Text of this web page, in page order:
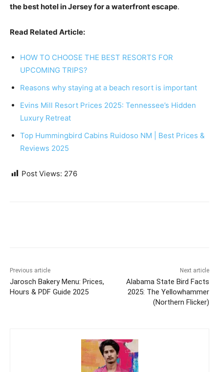
the best hotel in Jersey for a waterfront escape.
Read Related Article:
HOW TO CHOOSE THE BEST RESORTS FOR
UPCOMING TRIPS?
Reasons why staying at a beach resort is important
Evins Mill Resort Prices 2025: Tennessee’s Hidden
Luxury Retreat
Top Hummingbird Cabins Ruidoso NM | Best Prices &
Reviews 2025
Post Views: 276
Previous article
Jarosch Bakery Menu: Prices,
Hours & PDF Guide 2025
Next article
Alabama State Bird Facts
2025: The Yellowhammer
(Northern Flicker)